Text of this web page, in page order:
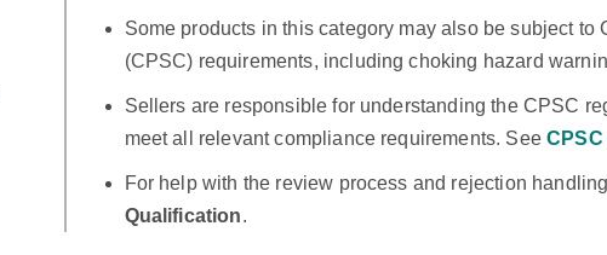
Some products in this category may also be subject to
(CPSC) requirements, including choking hazard
Sellers are responsible for understanding the CPSC
meet all relevant compliance requirements. See
For help with the review process and rejection
Qualification.